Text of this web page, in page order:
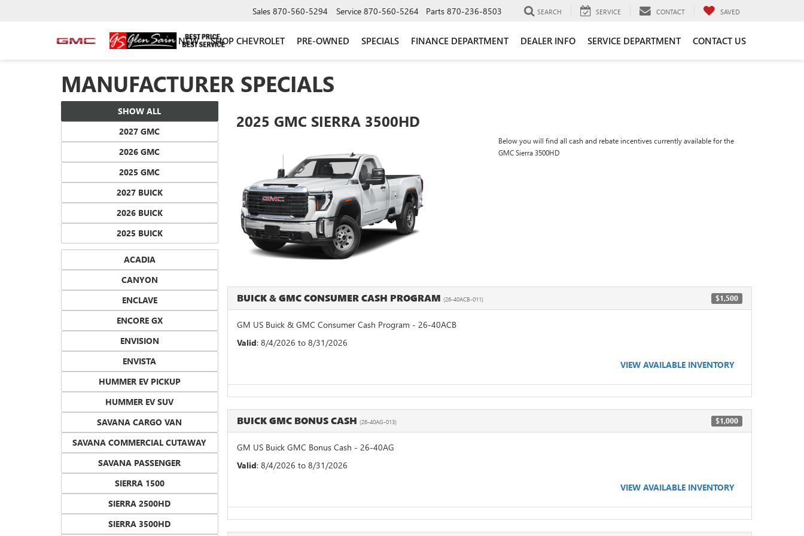
Sales 870-560-5294 Service 870-560-5264 Parts 870-236-8503 SEARCH SERVICE CONTACT SAVED
NEW SHOP CHEVROLET PRE-OWNED SPECIALS FINANCE DEPARTMENT DEALER INFO SERVICE DEPARTMENT CONTACT US
MANUFACTURER SPECIALS
SHOW ALL
2027 GMC
2026 GMC
2025 GMC
2027 BUICK
2026 BUICK
2025 BUICK
ACADIA
CANYON
ENCLAVE
ENCORE GX
ENVISION
ENVISTA
HUMMER EV PICKUP
HUMMER EV SUV
SAVANA CARGO VAN
SAVANA COMMERCIAL CUTAWAY
SAVANA PASSENGER
SIERRA 1500
SIERRA 2500HD
SIERRA 3500HD
2025 GMC SIERRA 3500HD
Below you will find all cash and rebate incentives currently available for the
GMC Sierra 3500HD
BUICK & GMC CONSUMER CASH PROGRAM (26-40ACB-011) $1,500
GM US Buick & GMC Consumer Cash Program - 26-40ACB
Valid: 8/4/2026 to 8/31/2026
VIEW AVAILABLE INVENTORY
BUICK GMC BONUS CASH (26-40AG-013) $1,000
GM US Buick GMC Bonus Cash - 26-40AG
Valid: 8/4/2026 to 8/31/2026
VIEW AVAILABLE INVENTORY